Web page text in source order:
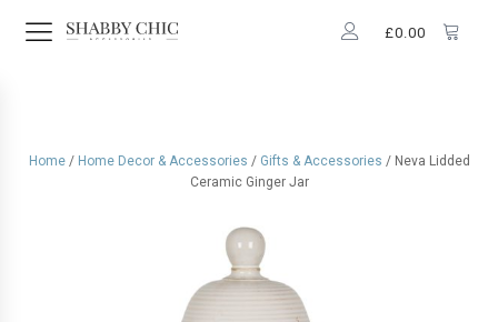
£0.00
Home/ Home Decor & Accessories / Gifts & Accessories / Neva Lidded
Ceramic Ginger Jar